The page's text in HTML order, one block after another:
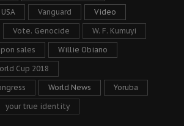
USA Vanguard Video
Vote. Genocide W. F. Kumuyi
sales Willie Obiano
Cup 2018
World News Yoruba
your true identity